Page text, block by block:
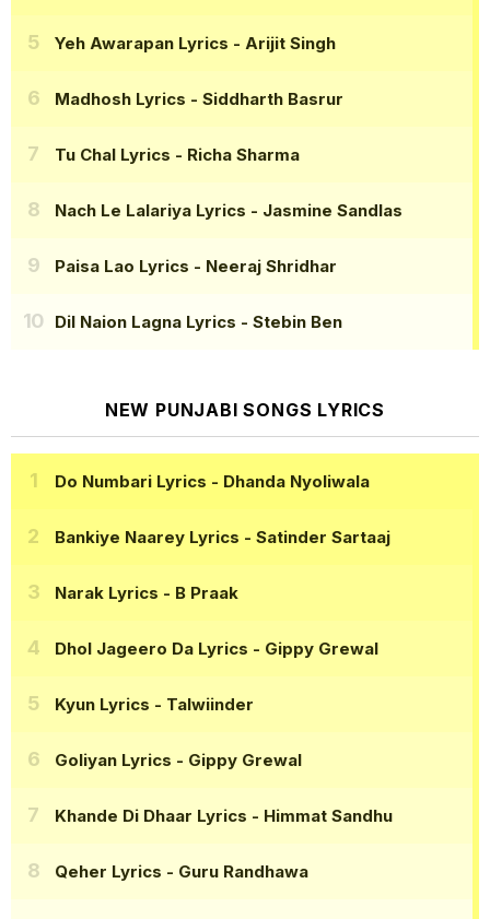
Yeh Awarapan Lyrics - Arijit Singh
Madhosh Lyrics - Siddharth Basrur
Tu Chal Lyrics - Richa Sharma
Nach Le Lalariya Lyrics - Jasmine Sandlas
Paisa Lao Lyrics - Neeraj Shridhar
Dil Naion Lagna Lyrics - Stebin Ben
NEW PUNJABI SONGS LYRICS
Do Numbari Lyrics - Dhanda Nyoliwala
Bankiye Naarey Lyrics - Satinder Sartaaj
Narak Lyrics - B Praak
Dhol Jageero Da Lyrics - Gippy Grewal
Kyun Lyrics - Talwiinder
Goliyan Lyrics - Gippy Grewal
Khande Di Dhaar Lyrics - Himmat Sandhu
Qeher Lyrics - Guru Randhawa